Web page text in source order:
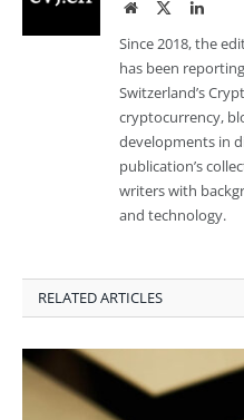
WebsiteTwitter
Since 2018, the
has been
Switzerland’s
cryptocurrency,
developments in
publication’s
writers with
and technology.
RELATED ARTICLES